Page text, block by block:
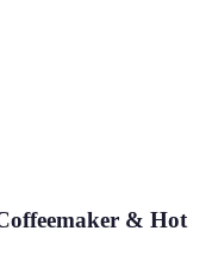
& Hot